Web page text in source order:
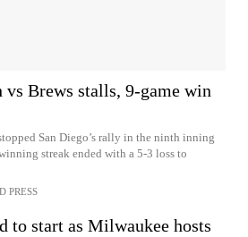
Brews stalls, 9-game win
San Diego’s rally in the ninth inning
streak ended with a 5-3 loss to
PRESS
to start as Milwaukee hosts